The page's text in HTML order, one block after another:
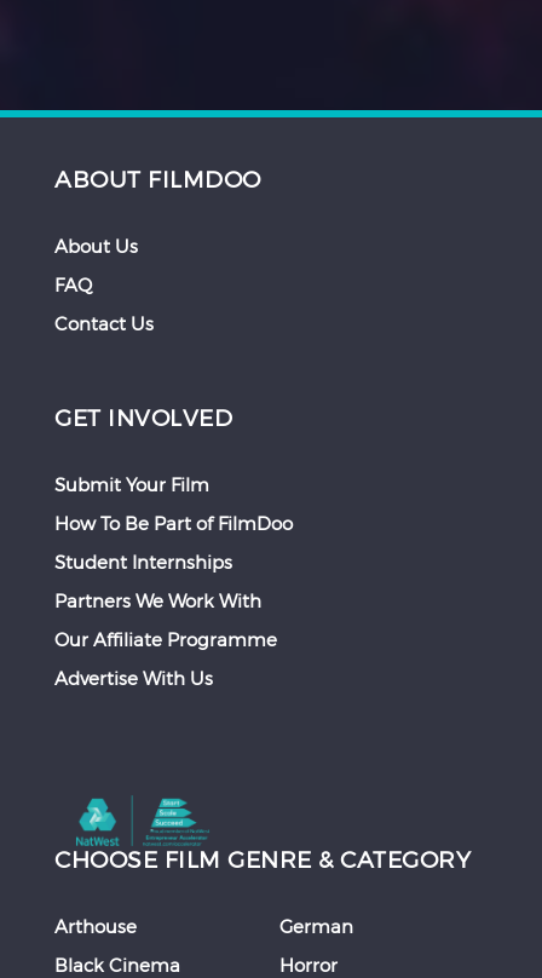
ABOUT FILMDOO
About Us
FAQ
Contact Us
GET INVOLVED
Submit Your Film
How To Be Part of FilmDoo
Student Internships
Partners We Work With
Our Affiliate Programme
Advertise With Us
CHOOSE FILM GENRE & CATEGORY
Arthouse
Black Cinema
German
Horror